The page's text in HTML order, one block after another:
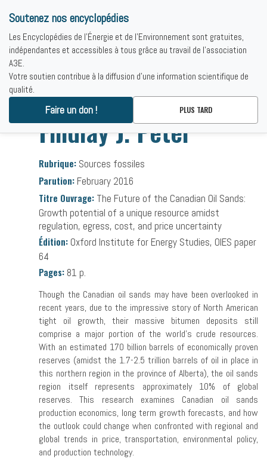
Bibliographies -
Findlay J. Peter
Rubrique: Sources fossiles
Parution: February 2016
Titre Ouvrage: The Future of the Canadian Oil Sands:
Growth potential of a unique resource amidst
regulation, egress, cost, and price uncertainty
Édition: Oxford Institute for Energy Studies, OIES paper
64
Pages: 81 p.
Though the Canadian oil sands may have been overlooked in
recent years, due to the impressive story of North American
tight oil growth, their massive bitumen deposits still
comprise a major portion of the world’s crude resources.
With an estimated 170 billion barrels of economically proven
reserves (amidst the 1.7-2.5 trillion barrels of oil in place in
this northern region in the province of Alberta), the oil sands
region itself represents approximately 10% of global
reserves. This research examines Canadian oil sands
production economics, long term growth forecasts, and how
the outlook could change when confronted with regional and
global trends in price, transportation, environmental policy,
and production technology.
Soutenez nos encyclopédies
Les Encyclopédies de l'Énergie et de l'Environnement sont gratuites,
indépendantes et accessibles à tous grâce au travail de l'association
A3E.
Votre soutien contribue à la diffusion d'une information scientifique de
qualité.
Faire un don ! PLUS TARD